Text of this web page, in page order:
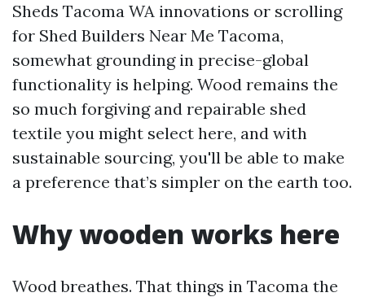
Sheds Tacoma WA innovations or scrolling
for Shed Builders Near Me Tacoma,
somewhat grounding in precise-global
functionality is helping. Wood remains the
so much forgiving and repairable shed
textile you might select here, and with
sustainable sourcing, you'll be able to make
a preference that’s simpler on the earth too.
Why wooden works here
Wood breathes. That things in Tacoma the